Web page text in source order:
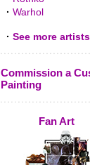
· Warhol
· See more
Commission a
Painting
Fan Art